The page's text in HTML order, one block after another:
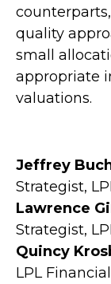
quality
small
appropriate
valuations.
Jeffrey
Strategist,
Lawrence
Strategist,
Quincy
LPL Financial